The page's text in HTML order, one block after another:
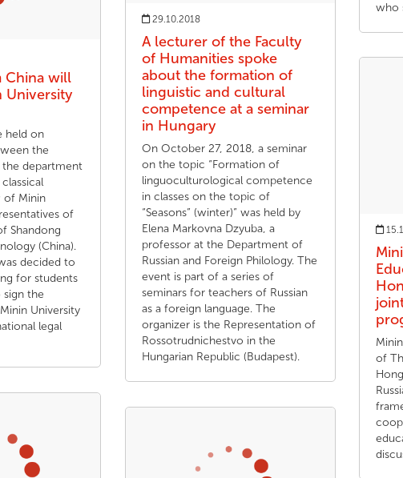
who
29.10.2018
A lecturer of the Faculty
of Humanities spoke
about the formation of
linguistic and cultural
competence at a seminar
in Hungary
On October 27, 2018, a seminar
on the topic “Formation of
linguoculturological competence
in classes on the topic of
“Seasons” (winter)” was held by
Elena Markovna Dzyuba, a
professor at the Department of
Russian and Foreign Philology. The
event is part of a series of
seminars for teachers of Russian
as a foreign language. The
organizer is the Representation of
Rossotrudnichestvo in the
Hungarian Republic (Budapest).
China will
University
held on
the
the department
of Minin
of
Shandong
(China).
decided to
for students
the
University
legal
of